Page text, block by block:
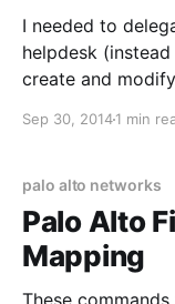
I needed to
helpdesk
create and
the built in
at the OU level,
Sep 30, 20141 min
palo alto networks
Palo Alto
Mapping
These